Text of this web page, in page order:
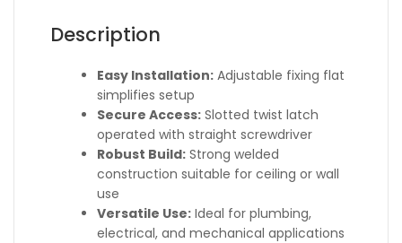
Description
Easy Installation: Adjustable fixing flat
simplifies setup
Secure Access: Slotted twist latch
operated with straight screwdriver
Robust Build: Strong welded
construction suitable for ceiling or wall
use
Versatile Use: Ideal for plumbing,
electrical, and mechanical applications